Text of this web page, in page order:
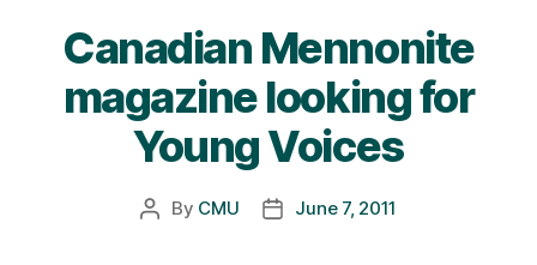
Canadian Mennonite
magazine looking for
Young Voices
Post
By CMU
PostJune 7, 2011